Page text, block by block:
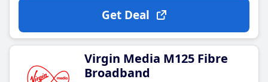
Get Deal
Virgin Media M125 Fibre
Broadband